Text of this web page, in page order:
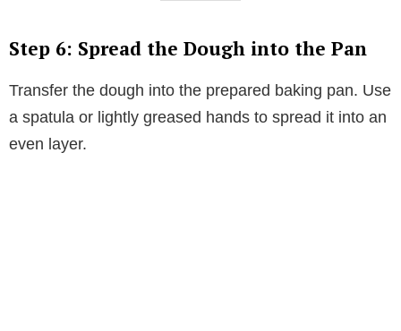
Step 6: Spread the Dough into the Pan
Transfer the dough into the prepared baking pan. Use
a spatula or lightly greased hands to spread it into an
even layer.